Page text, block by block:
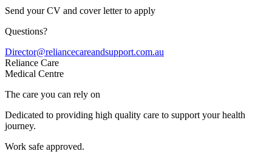
Send your CV and cover letter to apply
Questions?
Director@reliancecareandsupport.com.au
Reliance Care
Medical Centre
The care you can rely on
Dedicated to providing high quality care to support your health
journey.
Work safe approved.